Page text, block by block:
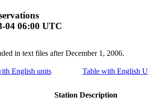
04 06:00 UTC
in text files after December 1, 2006.
English units Table with English
Station Description